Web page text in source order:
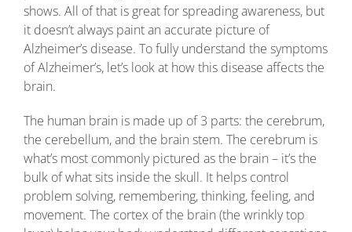
shows. All of that is great for spreading awareness, but
it doesn’t always paint an accurate picture of
Alzheimer’s disease. To fully understand the symptoms
of Alzheimer’s, let’s look at how this disease affects the
brain.
The human brain is made up of 3 parts: the cerebrum,
the cerebellum, and the brain stem. The cerebrum is
what’s most commonly pictured as the brain – it’s the
bulk of what sits inside the skull. It helps control
problem solving, remembering, thinking, feeling, and
movement. The cortex of the brain (the wrinkly top